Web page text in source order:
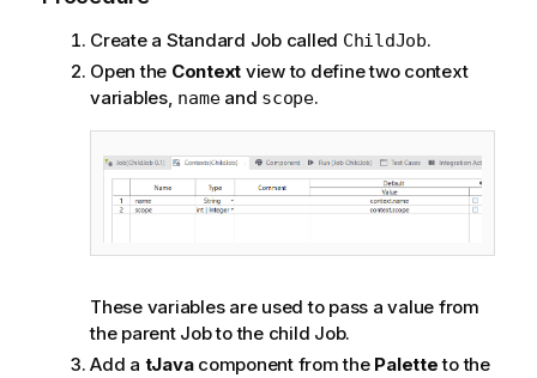
Create a Standard Job called ChildJob.
Open the Context view to define two context
variables, nameand scope.
These variables are used to pass a value from
the parent Job to the child Job.
Add a tJavacomponent from the Paletteto the